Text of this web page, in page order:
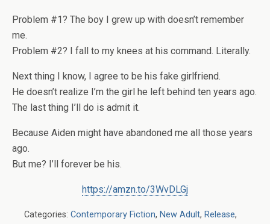
Problem #1? The boy I grew up with doesn’t remember
me.
Problem #2? I fall to my knees at his command. Literally.
Next thing I know, I agree to be his fake girlfriend.
He doesn’t realize I’m the girl he left behind ten years ago.
The last thing I’ll do is admit it.
Because Aiden might have abandoned me all those years
ago.
But me? I’ll forever be his.
https://amzn.to/3WvDLGj
Categories: Contemporary Fiction, New Adult, Release,